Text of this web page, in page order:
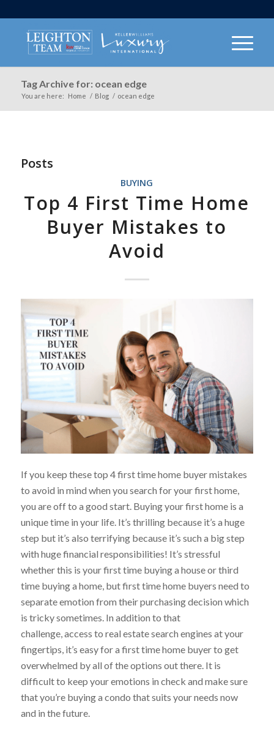
Tag Archive for: ocean edge
You are here: Home / Blog / ocean edge
Posts
BUYING
Top 4 First Time Home
Buyer Mistakes to
Avoid
If you keep these top 4 first time home buyer mistakes
to avoid in mind when you search for your first home,
you are off to a good start. Buying your first home is a
unique time in your life. It’s thrilling because it’s a huge
step but it’s also terrifying because it’s such a big step
with huge financial responsibilities! It’s stressful
whether this is your first time buying a house or third
time buying a home, but first time home buyers need to
separate emotion from their purchasing decision which
is tricky sometimes. In addition to that
challenge, access to real estate search engines at your
fingertips, it’s easy for a first time home buyer to get
overwhelmed by all of the options out there. It is
difficult to keep your emotions in check and make sure
that you’re buying a condo that suits your needs now
and in the future.